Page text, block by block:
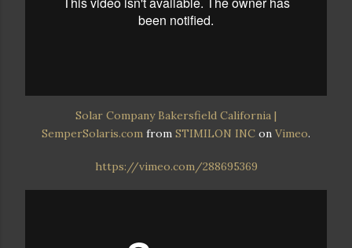
Solar Company Bakersfield California |
SemperSolaris.com from STIMILON INC on Vimeo.
https://vimeo.com/288695369